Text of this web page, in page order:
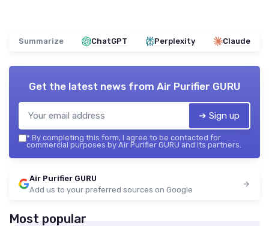
Summarize ChatGPT Perplexity Claude
Get the latest news from Air Purifier GURU
➔ Sign up
* By completing this form, I agree to be contacted for
commercial purposes by Air Purifier GURU and its partners.
Air Purifier GURU
Add us to your preferred sources on Google
Most popular